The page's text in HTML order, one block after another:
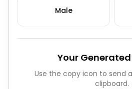
Male
Your
Use the copy icon to send
clipboard.